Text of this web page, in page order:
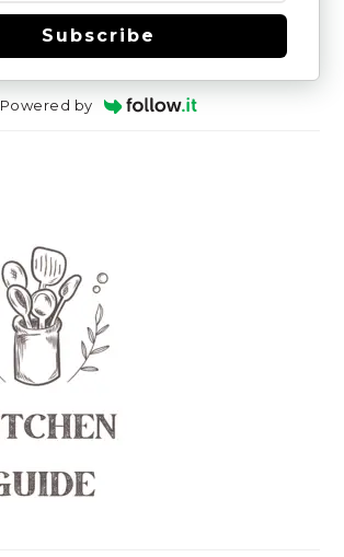
Subscribe
Powered by